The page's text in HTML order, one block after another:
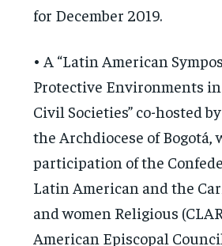
for December 2019.
• A “Latin American
Protective Environments
Civil Societies” co-hosted
the Archdiocese of Bogotá,
participation of the
Latin American and the
and women Religious
American Episcopal